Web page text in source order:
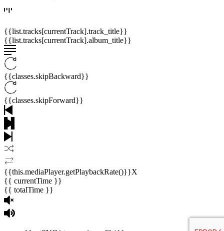
{{list.tracks[currentTrack].track_title}}
{{list.tracks[currentTrack].album_title}}
{{classes.skipBackward}}
{{classes.skipForward}}
{{this.mediaPlayer.getPlaybackRate()}}X
{{ currentTime }}
{{ totalTime }}